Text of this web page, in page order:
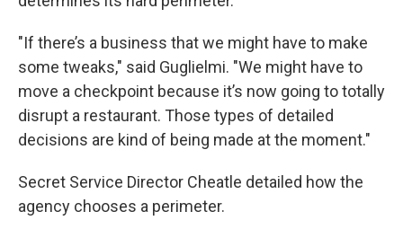
"If there’s a business that we might have to make
some tweaks," said Guglielmi. "We might have to
move a checkpoint because it’s now going to totally
disrupt a restaurant. Those types of detailed
decisions are kind of being made at the moment."
Secret Service Director Cheatle detailed how the
agency chooses a perimeter.